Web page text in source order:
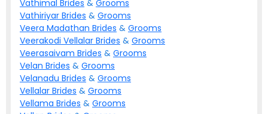
Vathimal Brides & Grooms
Vathiriyar Brides & Grooms
Veera Madathan Brides & Grooms
Veerakodi Vellalar Brides & Grooms
Veerasaivam Brides & Grooms
Velan Brides & Grooms
Velanadu Brides & Grooms
Vellalar Brides & Grooms
Vellama Brides & Grooms